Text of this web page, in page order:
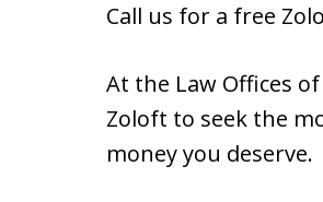
Call us for a free
At the Law Offices
Zoloft to seek the
money you deserve.